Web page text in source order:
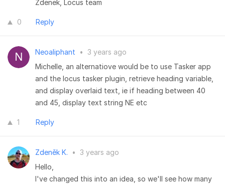
Zdenek, Locus team
0 Reply
Neoaliphant • 3 years ago
Michelle, an alternatiove would be to use Tasker app
and the locus tasker plugin, retrieve heading variable,
and display overlaid text, ie if heading between 40
and 45, display text string NE etc
1 Reply
Zdeněk K. • 3 years ago
Hello,
I've changed this into an idea, so we'll see how many